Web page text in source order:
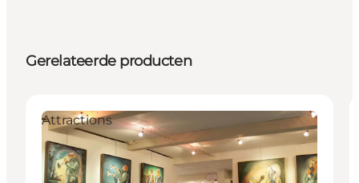
Gerelateerde producten
Attractions